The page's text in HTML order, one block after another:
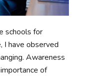
schools for
I have observed
Awareness
of